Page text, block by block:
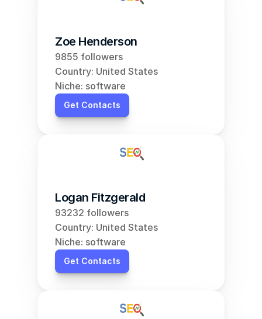
Zoe Henderson
9855 followers
Country: United States
Niche: software
Get Contacts
Logan Fitzgerald
93232 followers
Country: United States
Niche: software
Get Contacts